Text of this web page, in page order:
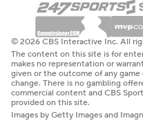
© 2026 CBS Interactive Inc. All
The content on this site is for
makes no representation or
given or the outcome of any
change. There is no gambling
commercial content and CBS
provided on this site.
Images by Getty Images and Imagn